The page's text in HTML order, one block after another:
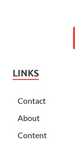
LINKS
Contact
About
Content